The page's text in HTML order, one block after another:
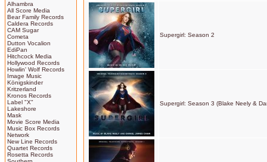
Alhambra
All Score Media
Bear Family Records
Caldera Records
CAM Sugar
Cometa
Dutton Vocalion
EdiPan
Hitchcock Media
Hollywood Records
Howlin' Wolf Records
Image Music
Königskinder
Kritzerland
Kronos Records
Label "X"
Lakeshore
Mask
Movie Score Media
Music Box Records
Network
New Line Records
Quartet Records
Rosetta Records
Supergirl: Season 2
Supergirl: Season 3 (Blake Neely &